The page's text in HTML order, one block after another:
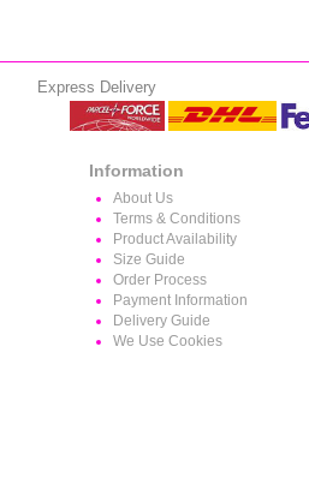
Express Delivery
Information
About Us
Terms & Conditions
Product Availability
Size Guide
Order Process
Payment Information
Delivery Guide
We Use Cookies